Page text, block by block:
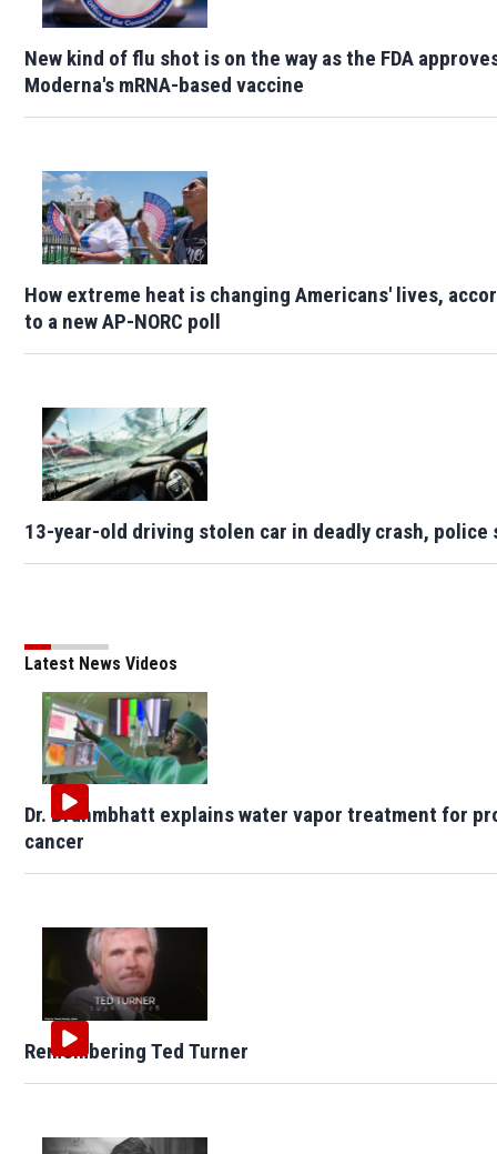
New kind of flu shot is on the way as the FDA
Moderna's mRNA-based vaccine
How extreme heat is changing Americans' lives,
to a new AP-NORC poll
13-year-old driving stolen car in deadly crash, police
Latest News Videos
Dr. Brahmbhatt explains water vapor treatment for
cancer
Remembering Ted Turner